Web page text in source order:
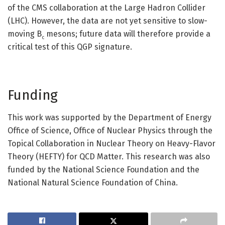
of the CMS collaboration at the Large Hadron Collider
(LHC). However, the data are not yet sensitive to slow-
moving Bc mesons; future data will therefore provide a
critical test of this QGP signature.
Funding
This work was supported by the Department of Energy
Office of Science, Office of Nuclear Physics through the
Topical Collaboration in Nuclear Theory on Heavy-Flavor
Theory (HEFTY) for QCD Matter. This research was also
funded by the National Science Foundation and the
National Natural Science Foundation of China.